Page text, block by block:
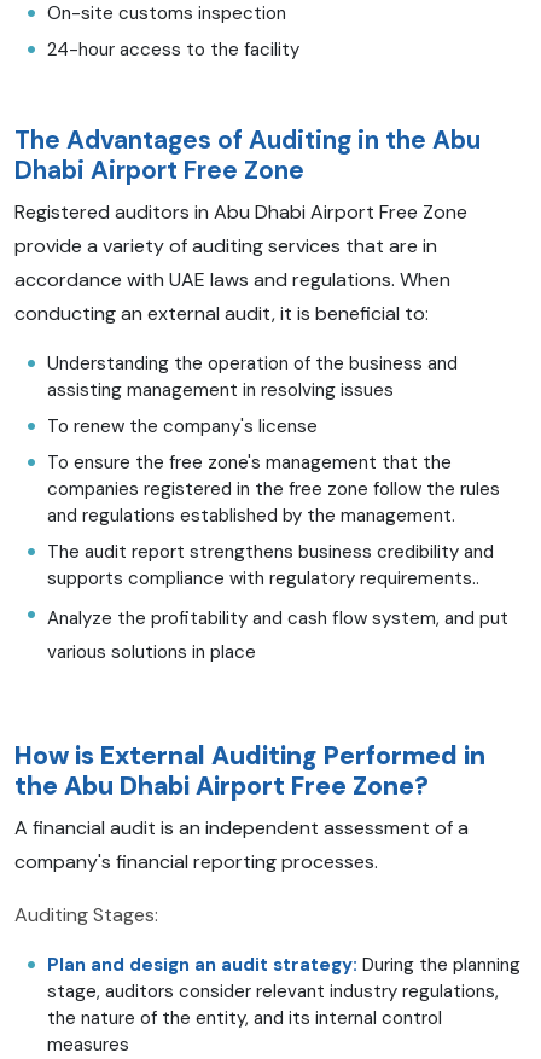
On-site customs inspection
24-hour access to the facility
The Advantages of Auditing in the Abu
Dhabi Airport Free Zone
Registered auditors in Abu Dhabi Airport Free Zone
provide a variety of auditing services that are in
accordance with UAE laws and regulations. When
conducting an external audit, it is beneficial to:
Understanding the operation of the business and
assisting management in resolving issues
To renew the company's license
To ensure the free zone's management that the
companies registered in the free zone follow the rules
and regulations established by the management.
The audit report strengthens business credibility and
supports compliance with regulatory requirements..
Analyze the profitability and cash flow system, and put
various solutions in place
How is External Auditing Performed in
the Abu Dhabi Airport Free Zone?
A financial audit is an independent assessment of a
company's financial reporting processes.
Auditing Stages:
Plan and design an audit strategy: During the planning
stage, auditors consider relevant industry regulations,
the nature of the entity, and its internal control
measures